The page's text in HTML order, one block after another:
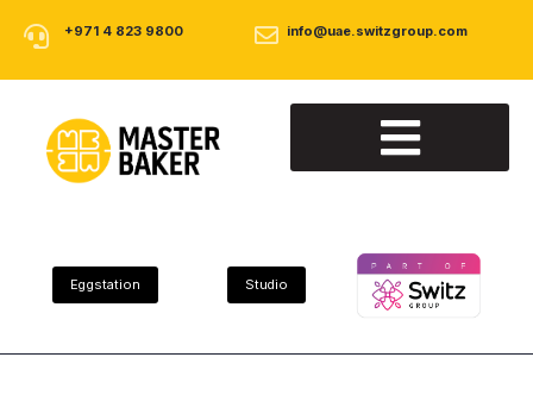
+971 4 823 9800 info@uae.switzgroup.com
Eggstation Studio